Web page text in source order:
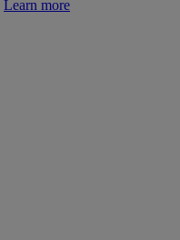
Learn more